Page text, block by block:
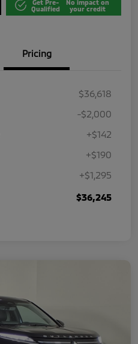
Get Pre-
Qualified
No impact on
your credit
Pricing
$36,618
-$2,000
+$142
+$190
+$1,295
$36,245